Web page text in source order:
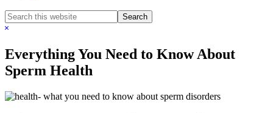
Search
this
Hide
Everything You Need to Know About
Sperm Health